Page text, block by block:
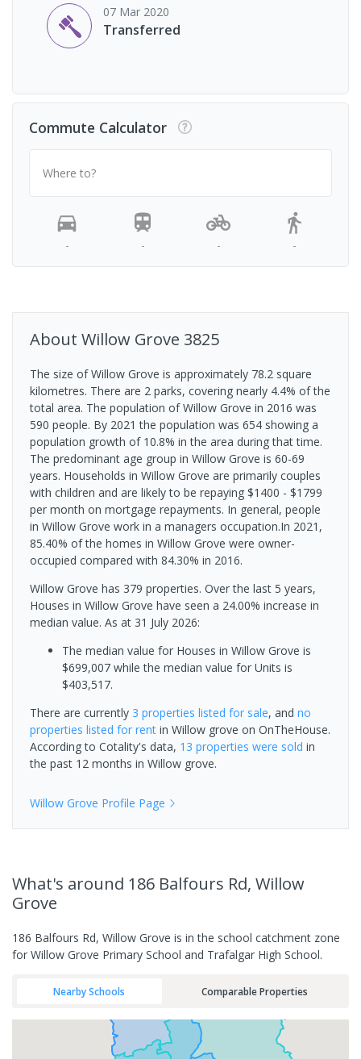
07 Mar 2020
Transferred
Commute Calculator
Where to?
- - - -
About Willow Grove 3825
The size of Willow Grove is approximately 78.2 square
kilometres. There are 2 parks, covering nearly 4.4% of the
total area. The population of Willow Grove in 2016 was
590 people. By 2021 the population was 654 showing a
population growth of 10.8% in the area during that time.
The predominant age group in Willow Grove is 60-69
years. Households in Willow Grove are primarily couples
with children and are likely to be repaying $1400 - $1799
per month on mortgage repayments. In general, people
in Willow Grove work in a managers occupation.In 2021,
85.40% of the homes in Willow Grove were owner-
occupied compared with 84.30% in 2016.
Willow Grove has 379 properties. Over the last 5 years,
Houses in Willow Grove have seen a 24.00% increase in
median value. As at 31 July 2026:
The median value for Houses in Willow Grove is
$699,007 while the median value for Units is
$403,517.
There are currently 3 properties listed for sale, and no
properties listed for rent in Willow grove on OnTheHouse.
According to Cotality's data, 13 properties were sold in
the past 12 months in Willow grove.
Willow Grove Profile Page
What's around 186 Balfours Rd, Willow
Grove
186 Balfours Rd, Willow Grove is in the school catchment zone
for Willow Grove Primary School and Trafalgar High School.
Nearby Schools Comparable Properties